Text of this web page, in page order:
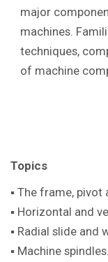
major
machines.
techniques,
of machine
Topics
▪ The frame, pivot
▪ Horizontal and
▪ Radial slide and
▪ Machine spindles.